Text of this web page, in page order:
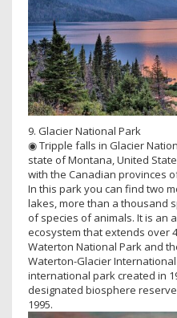
9. Glacier National Park
◉ Tripple falls in Glacier
state of Montana, United
with the Canadian provinces
In this park you can find two
lakes, more than a thousand
of species of animals. It is an
ecosystem that extends over
Waterton National Park and
Waterton-Glacier
international park created in
designated biosphere
1995.